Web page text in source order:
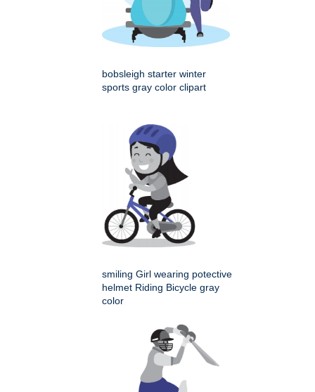
bobsleigh starter winter
sports gray color clipart
smiling Girl wearing potective
helmet Riding Bicycle gray
color